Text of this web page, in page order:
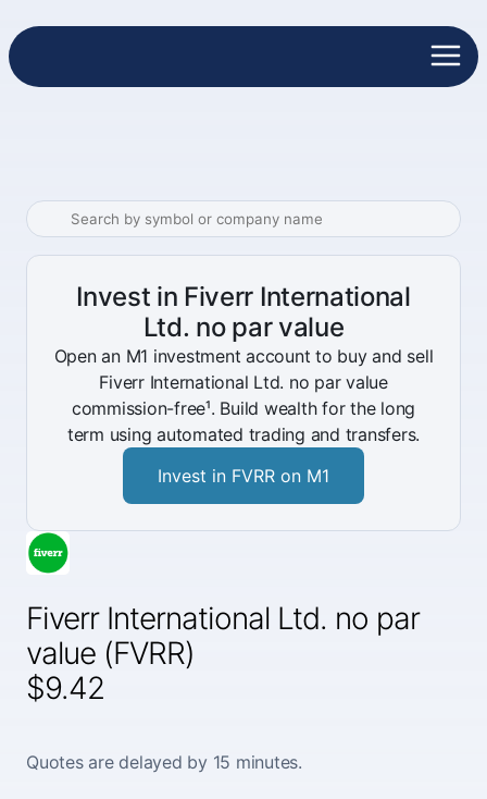
Fiverr International Ltd. no par
value (FVRR)
$9.42
Quotes are delayed by 15 minutes.
Invest in Fiverr International
Ltd. no par value
Open an M1 investment account to buy and sell
Fiverr International Ltd. no par value
commission-free¹. Build wealth for the long
term using automated trading and transfers.
Invest in FVRR on M1